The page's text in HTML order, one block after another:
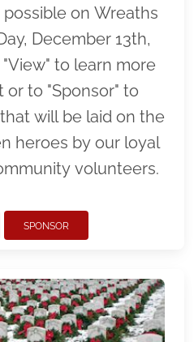
on Wreaths
December 13th,
to learn more
to "Sponsor" to
will be laid on the
heroes by our loyal
volunteers.
SPONSOR